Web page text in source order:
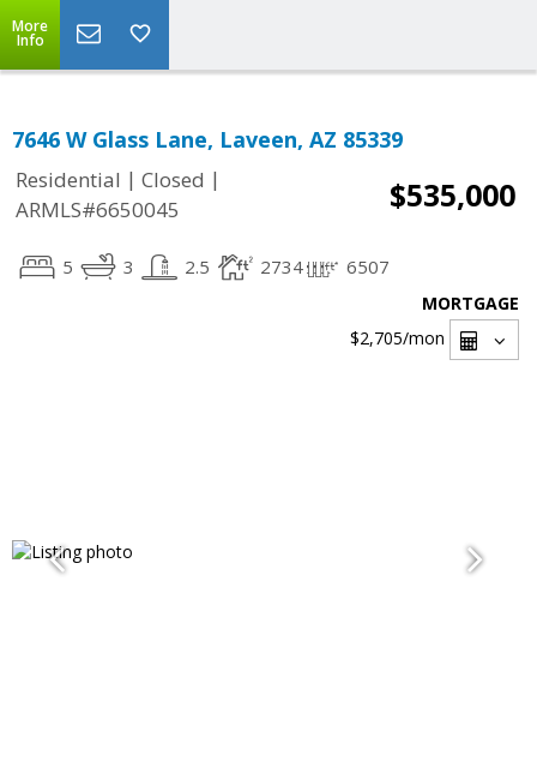
More
Info
7646 W Glass Lane, Laveen, AZ 85339
Residential | Closed |
ARMLS#6650045
$535,000
5 3 2.5 2734 6507
MORTGAGE
$2,705/mon